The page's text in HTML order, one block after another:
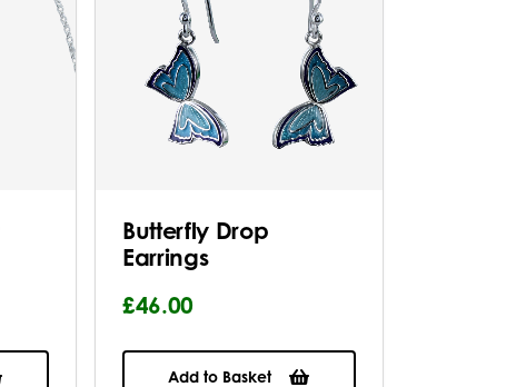
Butterfly Drop
Earrings
£46.00
Add to Basket